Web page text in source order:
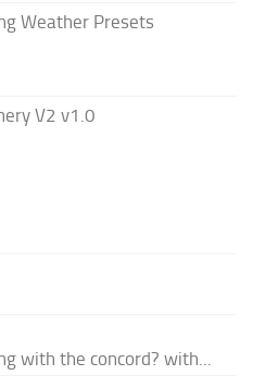
Weather Presets
V2 v1.0
with the concord? with...